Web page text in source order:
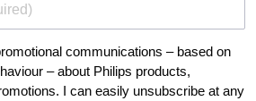
communications – based on
– about Philips products,
I can easily unsubscribe at any